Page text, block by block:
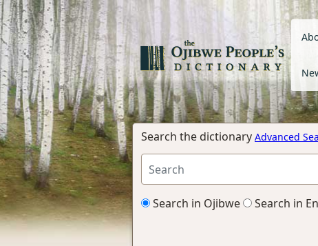
Search the dictionary Advanced
Search in Ojibwe Search in